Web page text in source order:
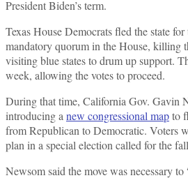
President Biden’s term.
Texas House Democrats fled the state
mandatory quorum in the House, killing
visiting blue states to drum up support.
week, allowing the votes to proceed.
During that time, California Gov. Gavin
introducing anew congressional mapto
from Republican to Democratic. Voters
plan in a special election called for the
Newsom said the move was necessary